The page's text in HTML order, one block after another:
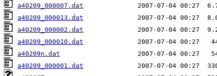
a40209_000007.dat
a40209_000013.dat
a40209_000002.dat
a40209_000010.dat
a40209n.dat
a40209_000001.dat